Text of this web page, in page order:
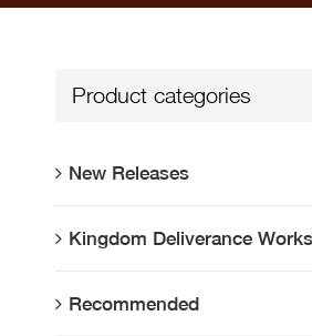
Product categories
New Releases
Kingdom Deliverance
Recommended